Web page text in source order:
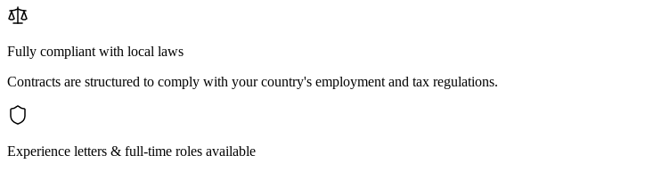
Fully compliant with local laws
Contracts are structured to comply with your country's employment and tax regulations.
Experience letters & full-time roles available